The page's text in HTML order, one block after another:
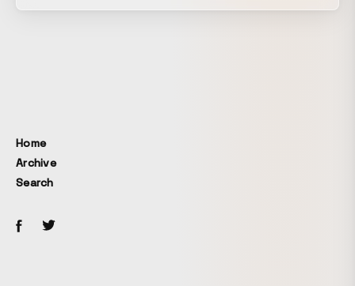
Home
Archive
Search